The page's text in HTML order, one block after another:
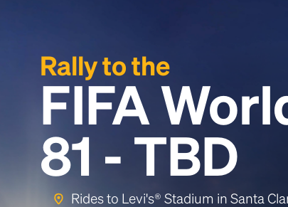
Rally to the
FIFA
81 - TBD
Rides to Levi's® Stadium in Santa